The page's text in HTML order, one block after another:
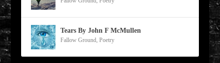
Tears By John F McMullen
Fallow Ground, Poetry